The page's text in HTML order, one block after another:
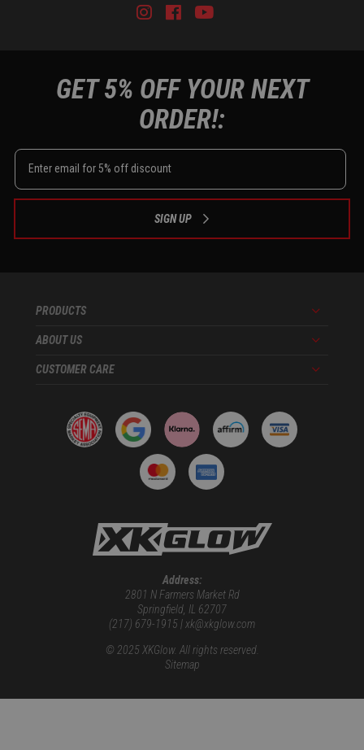
Instagram
Facebook
Youtube
GET 5% OFF YOUR NEXT
ORDER!:
SIGN UP
Address:
2801 N Farmers Market Rd
Springfield, IL 62707
(217) 679-1915 | xk@xkglow.com
© 2025 XKGlow. All rights reserved.
Sitemap
PRODUCTS Menu
ABOUT US Menu
CUSTOMER CARE Menu